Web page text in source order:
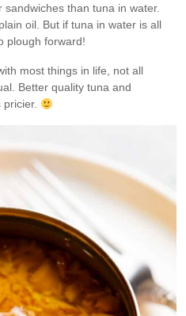
sandwiches than tuna in water.
oil. But if tuna in water is all
plough forward!
most things in life, not all
Better quality tuna and
pricier.